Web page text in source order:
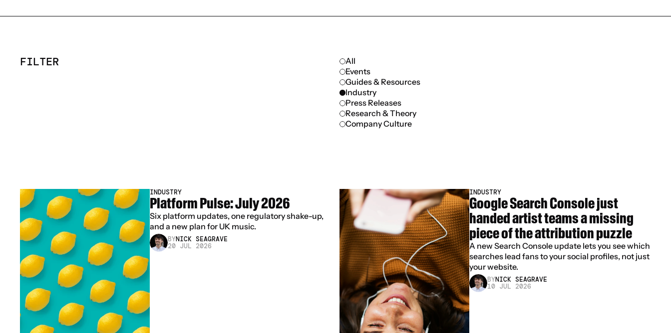
FILTER
All
Events
Guides & Resources
Industry
Press Releases
Research & Theory
Company Culture
INDUSTRY
Platform Pulse: July 2026
Six platform updates, one regulatory shake-up,
and a new plan for UK music.
BYNICK SEAGRAVE
20 JUL 2026
INDUSTRY
Google Search Console just
handed artist teams a missing
piece of the attribution puzzle
A new Search Console update lets you see which
searches lead fans to your social profiles, not just
your website.
BYNICK SEAGRAVE
10 JUL 2026